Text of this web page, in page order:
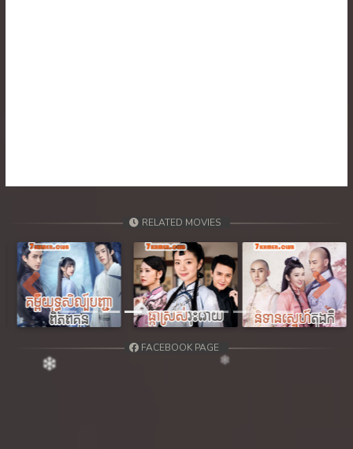
42. Ethipol Samleng Tomlos Besdong
43. Ethipol Samleng Tomlos Besdong
44. Ethipol Samleng Tomlos Besdong
45. Ethipol Samleng Tomlos Besdong
46. Ethipol Samleng Tomlos Besdong
RELATED MOVIES
Previous Next
FACEBOOK PAGE